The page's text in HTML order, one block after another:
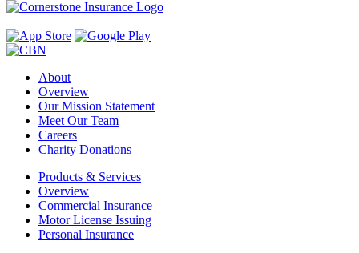
About
Overview
Our Mission Statement
Meet Our Team
Careers
Charity Donations
Products & Services
Overview
Commercial Insurance
Motor License Issuing
Personal Insurance